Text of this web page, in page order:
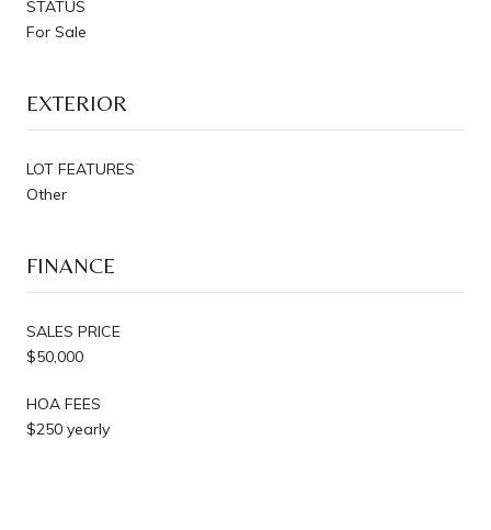
STATUS
For Sale
EXTERIOR
LOT FEATURES
Other
FINANCE
SALES PRICE
$50,000
HOA FEES
$250 yearly